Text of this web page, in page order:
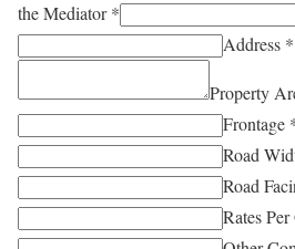
the Mediator *
Address *
Property
Frontage
Road
Road
Rates